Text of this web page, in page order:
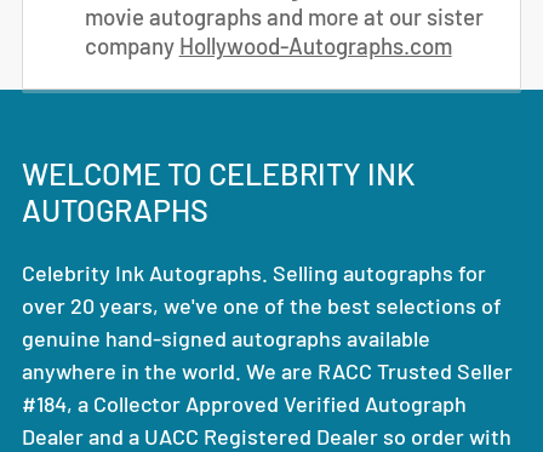
movie autographs and more at our sister
company Hollywood-Autographs.com
WELCOME TO CELEBRITY INK
AUTOGRAPHS
Celebrity Ink Autographs. Selling autographs for
over 20 years, we've one of the best selections of
genuine hand-signed autographs available
anywhere in the world. We are RACC Trusted Seller
#184, a Collector Approved Verified Autograph
Dealer and a UACC Registered Dealer so order with